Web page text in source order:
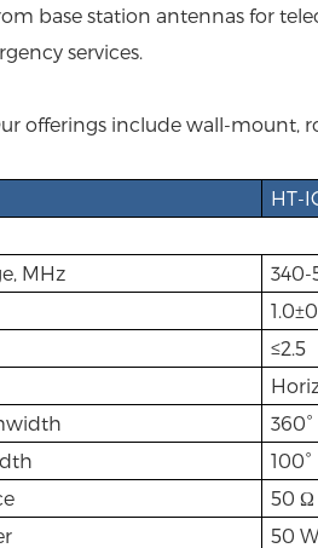
base station antennas for
services.
offerings include wall-
HT-
MHz
340-
≤2.5
360°
100°
50 Ω
50 W